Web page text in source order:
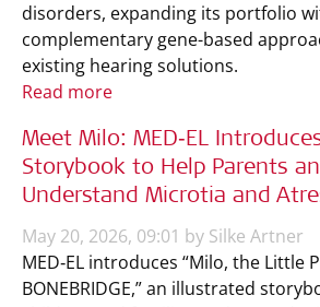
disorders, expanding its portfolio
complementary gene-based
existing hearing solutions.
Read more
Meet Milo: MED‑EL
Storybook to Help Parents
Understand Microtia and
May 20, 2026, 09:01 by Silke Artner
MED‑EL introduces “Milo, the Little
BONEBRIDGE,” an illustrated